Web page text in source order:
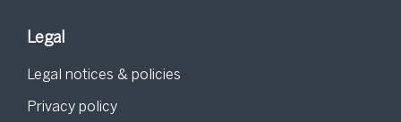
Legal
Legal notices & policies
Privacy policy